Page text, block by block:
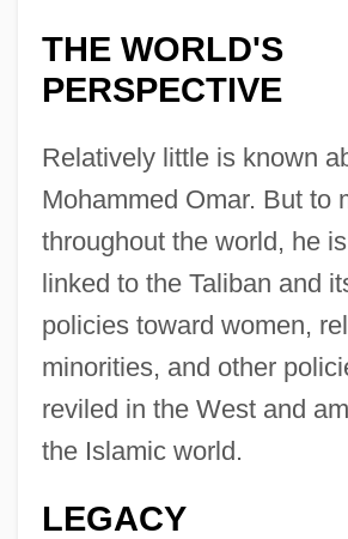
THE WORLD'S
PERSPECTIVE
Relatively little is known
Mohammed Omar. But to
throughout the world, he
linked to the Taliban and
policies toward women,
minorities, and other
reviled in the West and
the Islamic world.
LEGACY